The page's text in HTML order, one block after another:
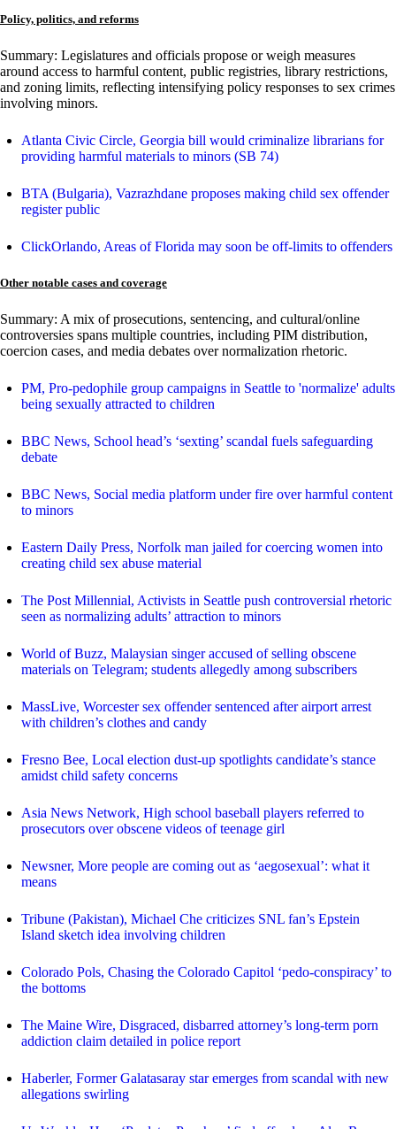
Policy, politics, and reforms
Summary: Legislatures and officials propose or weigh measures
around access to harmful content, public registries, library restrictions,
and zoning limits, reflecting intensifying policy responses to sex crimes
involving minors.
Atlanta Civic Circle, Georgia bill would criminalize librarians for
providing harmful materials to minors (SB 74)
BTA (Bulgaria), Vazrazhdane proposes making child sex offender
register public
ClickOrlando, Areas of Florida may soon be off-limits to offenders
Other notable cases and coverage
Summary: A mix of prosecutions, sentencing, and cultural/online
controversies spans multiple countries, including PIM distribution,
coercion cases, and media debates over normalization rhetoric.
PM, Pro-pedophile group campaigns in Seattle to 'normalize' adults
being sexually attracted to children
BBC News, School head’s ‘sexting’ scandal fuels safeguarding
debate
BBC News, Social media platform under fire over harmful content
to minors
Eastern Daily Press, Norfolk man jailed for coercing women into
creating child sex abuse material
The Post Millennial, Activists in Seattle push controversial rhetoric
seen as normalizing adults’ attraction to minors
World of Buzz, Malaysian singer accused of selling obscene
materials on Telegram; students allegedly among subscribers
MassLive, Worcester sex offender sentenced after airport arrest
with children’s clothes and candy
Fresno Bee, Local election dust-up spotlights candidate’s stance
amidst child safety concerns
Asia News Network, High school baseball players referred to
prosecutors over obscene videos of teenage girl
Newsner, More people are coming out as ‘aegosexual’: what it
means
Tribune (Pakistan), Michael Che criticizes SNL fan’s Epstein
Island sketch idea involving children
Colorado Pols, Chasing the Colorado Capitol ‘pedo-conspiracy’ to
the bottoms
The Maine Wire, Disgraced, disbarred attorney’s long-term porn
addiction claim detailed in police report
Haberler, Former Galatasaray star emerges from scandal with new
allegations swirling